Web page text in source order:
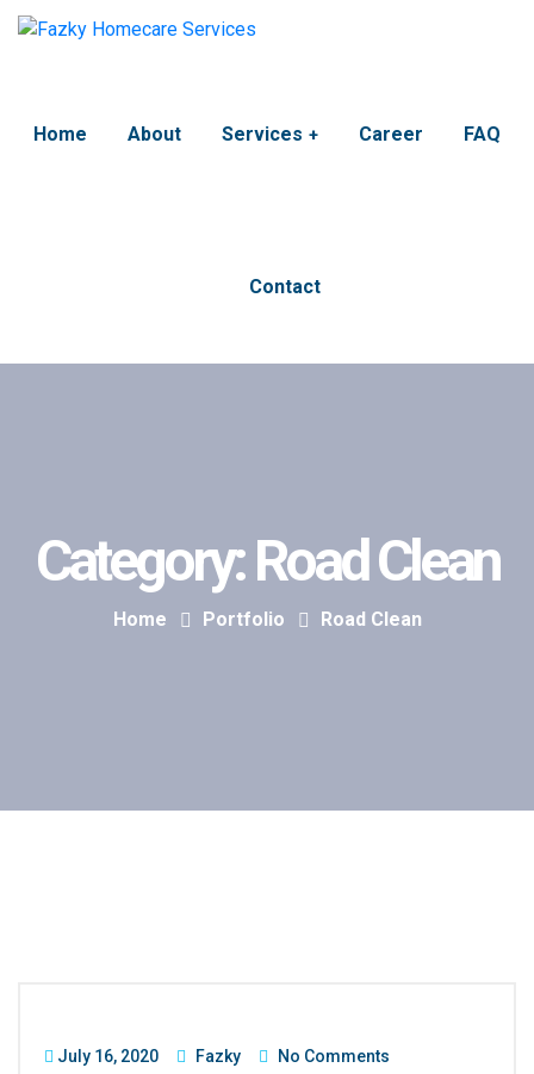
Home About Services Career FAQ
Contact
Category:Road Clean
Home Portfolio Road Clean
July 16, 2020 Fazky No Comments